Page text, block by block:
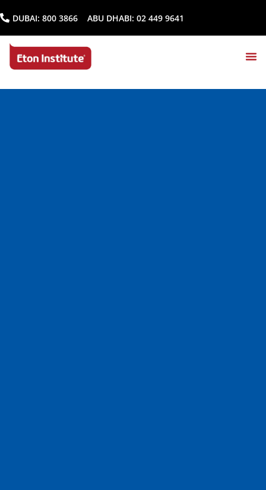
DUBAI: 800 3866 ABU DHABI: 02 449 9641